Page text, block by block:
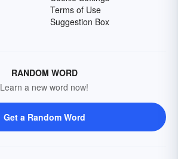
Terms of Use
Suggestion Box
RANDOM WORD
Learn a new word now!
Get a Random Word